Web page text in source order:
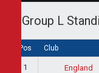
Group L
Pos Club
1 England